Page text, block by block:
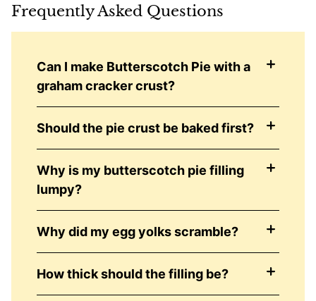
Frequently Asked Questions
Can I make Butterscotch Pie with a
graham cracker crust?
Should the pie crust be baked first?
Why is my butterscotch pie filling
lumpy?
Why did my egg yolks scramble?
How thick should the filling be?